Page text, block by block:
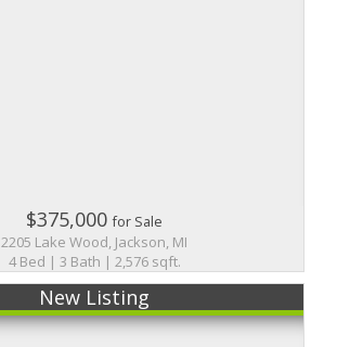
$375,000for Sale
2205 Lake Wood, Jackson, MI
4 Bed | 3 Bath | 2,576 sqft.
New Listing